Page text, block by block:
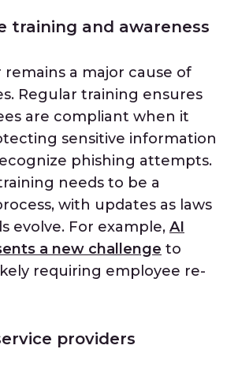
training and awareness
a major cause of
Regular training ensures
are compliant when it
sensitive information
phishing attempts.
needs to be a
with updates as laws
evolve. For example, AI
a new challenge to
requiring employee re-
providers